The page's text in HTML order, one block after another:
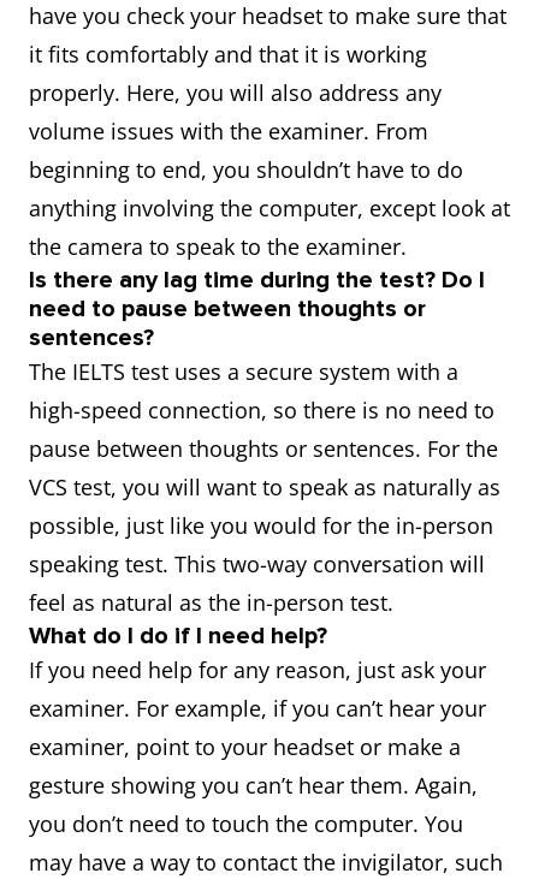
have you check your headset to make sure that
it fits comfortably and that it is working
properly. Here, you will also address any
volume issues with the examiner. From
beginning to end, you shouldn’t have to do
anything involving the computer, except look at
the camera to speak to the examiner.
Is there any lag time during the test? Do I
need to pause between thoughts or
sentences?
The IELTS test uses a secure system with a
high-speed connection, so there is no need to
pause between thoughts or sentences. For the
VCS test, you will want to speak as naturally as
possible, just like you would for the in-person
speaking test. This two-way conversation will
feel as natural as the in-person test.
What do I do if I need help?
If you need help for any reason, just ask your
examiner. For example, if you can’t hear your
examiner, point to your headset or make a
gesture showing you can’t hear them. Again,
you don’t need to touch the computer. You
may have a way to contact the invigilator, such